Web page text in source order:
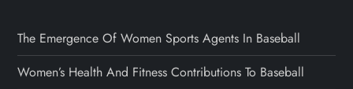
The Emergence Of Women Sports Agents In Baseball
Women’s Health And Fitness Contributions To Baseball